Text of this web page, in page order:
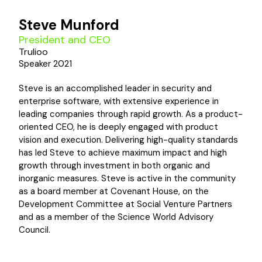
Steve Munford
President and CEO
Trulioo
Speaker 2021
Steve is an accomplished leader in security and
enterprise software, with extensive experience in
leading companies through rapid growth. As a product-
oriented CEO, he is deeply engaged with product
vision and execution. Delivering high-quality standards
has led Steve to achieve maximum impact and high
growth through investment in both organic and
inorganic measures. Steve is active in the community
as a board member at Covenant House, on the
Development Committee at Social Venture Partners
and as a member of the Science World Advisory
Council.